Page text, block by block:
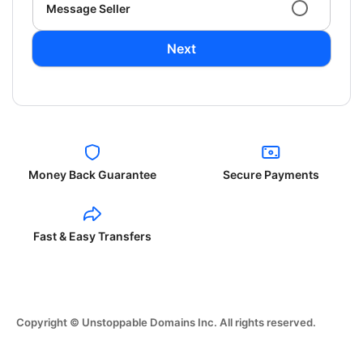
Message Seller
Next
Money Back Guarantee Secure Payments
Fast & Easy Transfers
Copyright © Unstoppable Domains Inc. All rights reserved.